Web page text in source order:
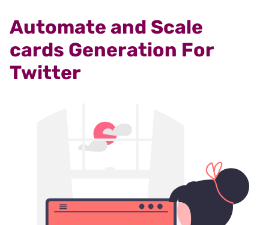
Automate and Scale
cards Generation For
Twitter